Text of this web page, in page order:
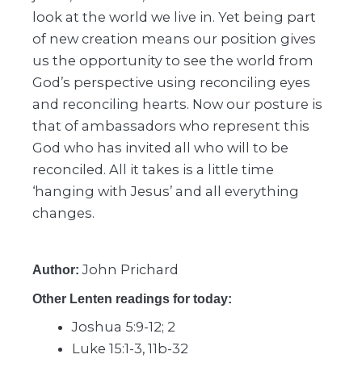
look at the world we live in. Yet being part
of new creation means our position gives
us the opportunity to see the world from
God’s perspective using reconciling eyes
and reconciling hearts. Now our posture is
that of ambassadors who represent this
God who has invited all who will to be
reconciled. All it takes is a little time
‘hanging with Jesus’ and all everything
changes.
Author:John Prichard
Other Lenten readings for today:
Joshua 5:9-12; 2
Luke 15:1-3, 11b-32